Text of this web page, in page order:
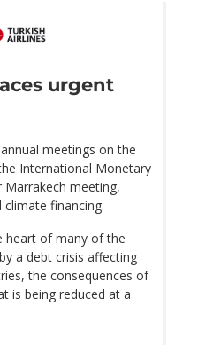
urgent
meetings on the
International Monetary
meeting,
financing.
heart of many of the
a debt crisis affecting
the consequences of
is being reduced at a